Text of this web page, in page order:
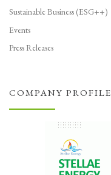
Sustainable Business (ESG++)
Events
Press Releases
COMPANY PROFILE